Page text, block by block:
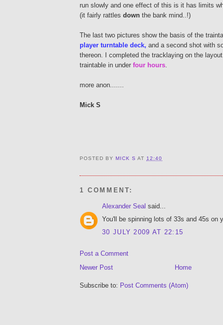
run slowly and one effect of this is it has limits
(it fairly rattles down the bank mind..!)
The last two pictures show the basis of the
player turntable deck, and a second shot with
thereon. I completed the tracklaying on the
traintable in under four hours.
more anon.......
Mick S
POSTED BYMICK S AT 12:40
1 COMMENT:
Alexander Seal said...
You'll be spinning lots of 33s and 45s on
30 JULY 2009 AT 22:15
Post a Comment
Newer Post
Home
Subscribe to: Post Comments (Atom)